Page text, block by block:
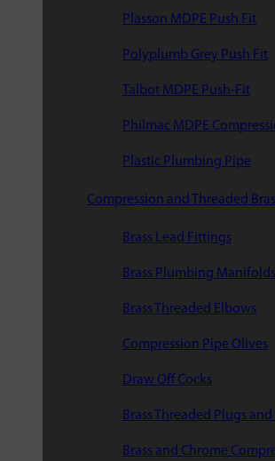
Plasson MDPE Push Fit
Polyplumb Grey Push Fit
Talbot MDPE Push-Fit
Philmac MDPE
Plastic Plumbing Pipe
Compression and Threaded
Brass Lead Fittings
Brass Plumbing Manifolds
Brass Threaded Elbows
Compression Pipe Olives
Draw Off Cocks
Brass Threaded Plugs and
Brass and Chrome